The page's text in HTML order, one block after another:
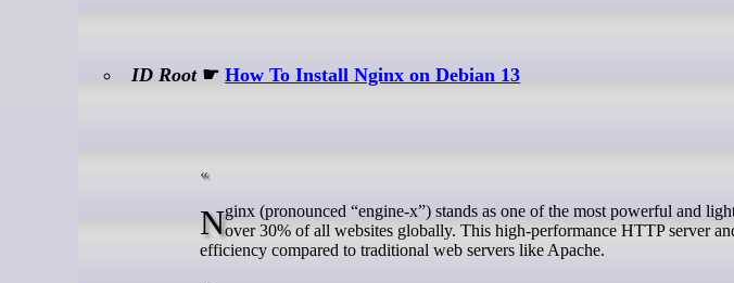
ID Root☛How To Install Nginx on Debian 13
Nginx (pronounced “engine-x”) stands as one of the most powerful and lightweight web servers available today, servingover 30% of all websites globally. This high-performance HTTP server
efficiency compared to traditional web servers like Apache.